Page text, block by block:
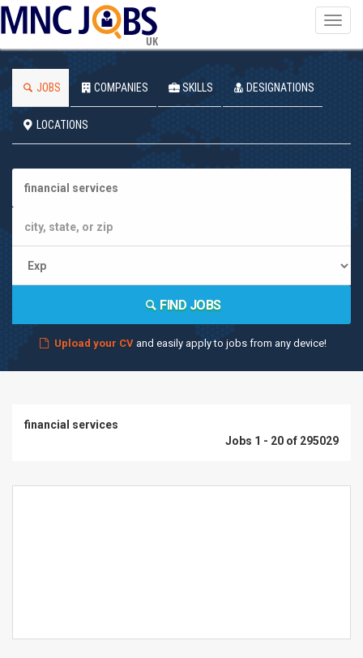
UK
JOBS COMPANIES SKILLS DESIGNATIONS
LOCATIONS
FIND JOBS
Upload your CVand easily apply to jobs from any device!
financial services
Jobs 1 - 20 of 295029